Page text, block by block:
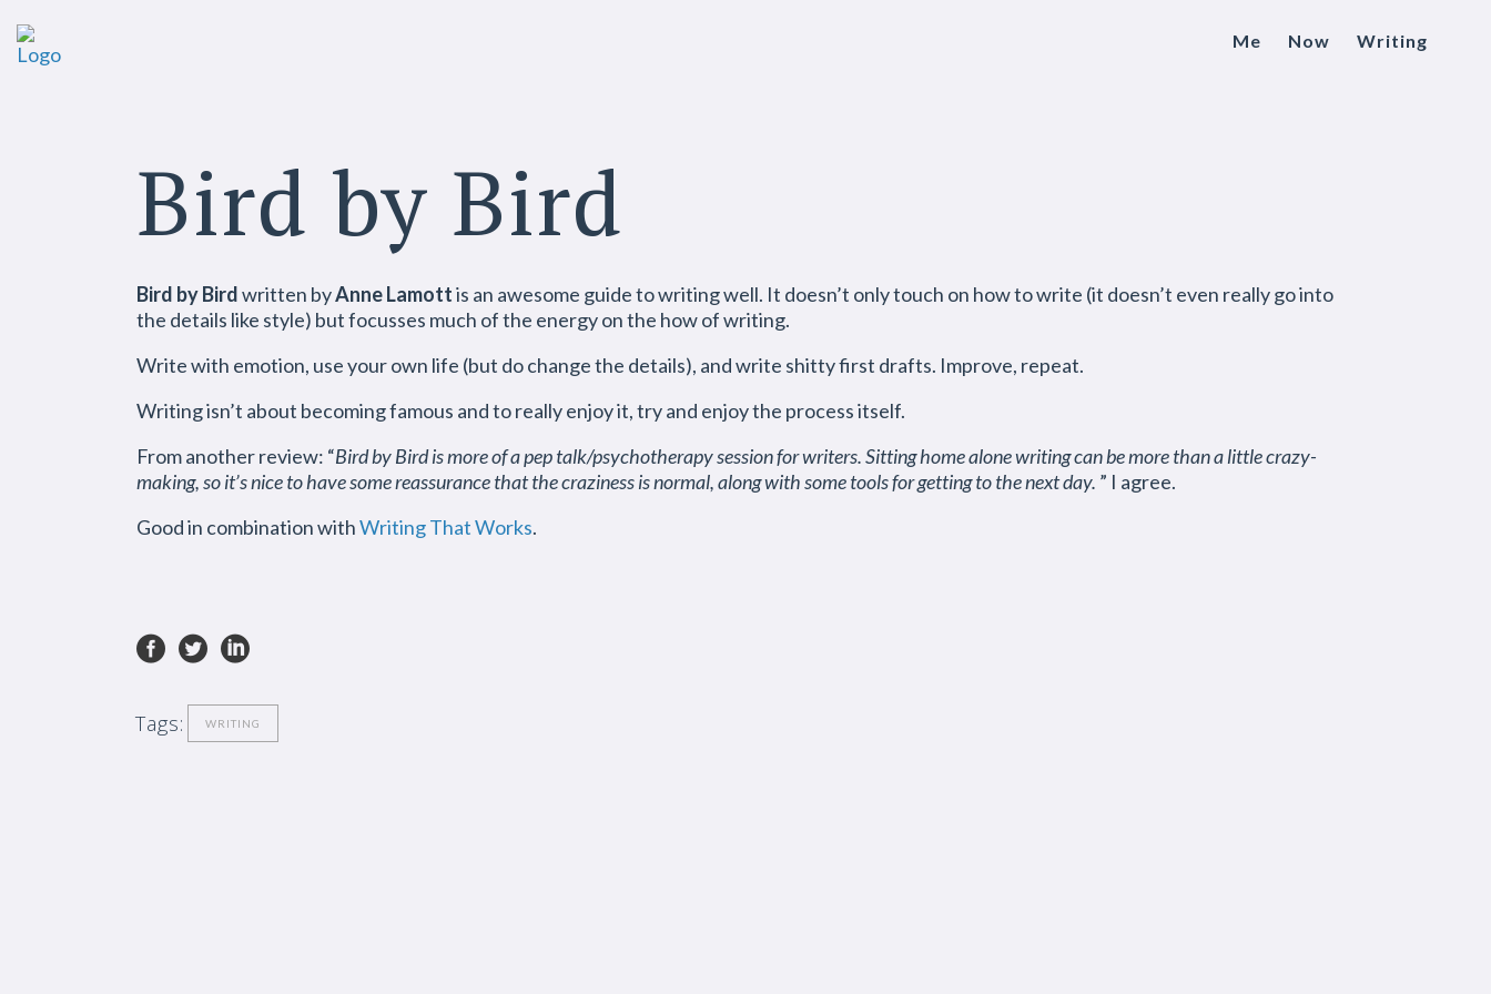
Me Now Writing
Bird by Bird
Bird by Birdwritten byAnne Lamottis an awesome guide to writing well. It doesn’t only touch on how to write (it doesn’t even really go into
the details like style) but focusses much of the energy on the how of writing.
Write with emotion, use your own life (but do change the details), and write shitty first drafts. Improve, repeat.
Writing isn’t about becoming famous and to really enjoy it, try and enjoy the process itself.
From another review: “Bird by Bird is more of a pep talk/psychotherapy session for writers. Sitting home alone writing can be more than a little crazy-
making, so it’s nice to have some reassurance that the craziness is normal, along with some tools for getting to the next day. ” I agree.
Good in combination withWriting That Works.
Tags: WRITING